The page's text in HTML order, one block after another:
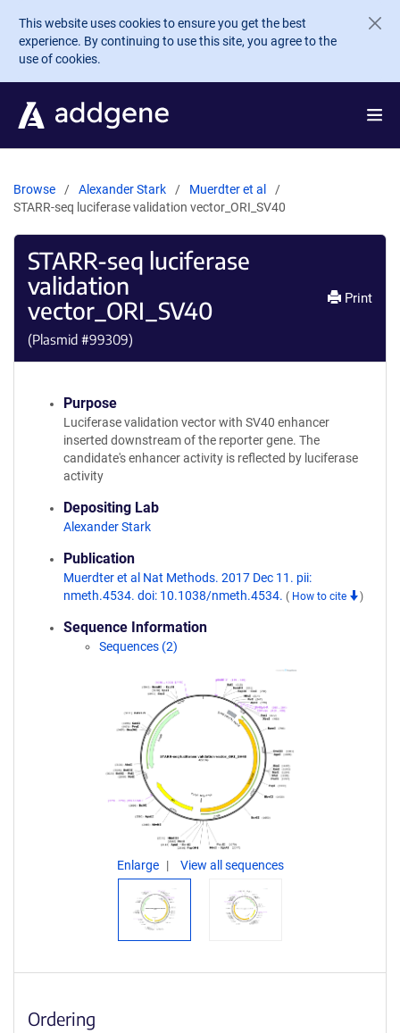
Skip to main content
This website uses cookies to ensure you get the best
experience. By continuing to use this site, you agree to the
use of cookies.
Browse Alexander Stark
Muerdter et al
STARR-seq luciferase validation vector_ORI_SV40
STARR-seq luciferase
validation
vector_ORI_SV40
(Plasmid #99309)
Print
Purpose
Luciferase validation vector with SV40 enhancer
inserted downstream of the reporter gene. The
candidate's enhancer activity is reflected by luciferase
activity
Depositing Lab
Alexander Stark
Publication
Muerdter et al Nat Methods. 2017 Dec 11. pii:
nmeth.4534. doi: 10.1038/nmeth.4534. ( How to cite )
Sequence Information
Sequences (2)
Enlarge View all sequences
Ordering